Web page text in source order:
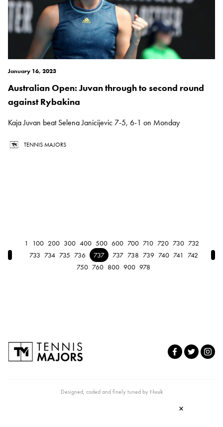
January 16, 2023
Australian Open: Juvan through to second round
against Rybakina
Kaja Juvan beat Selena Janicijevic 7-5, 6-1 on Monday
TENNIS MAJORS
← Previous
1 100 200 300 400 500 600 700 710 720 730 732
733 734 735 736 737 737 738 739 740 741
742
750 760 800 900 978
Designed, coded and finely tuned by Nuuk
×